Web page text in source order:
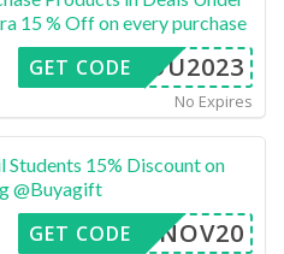
15 % Off on every purchase
4YOU2023
GET CODE
No Expires
Students 15% Discount on
@Buyagift
NOV20
GET CODE